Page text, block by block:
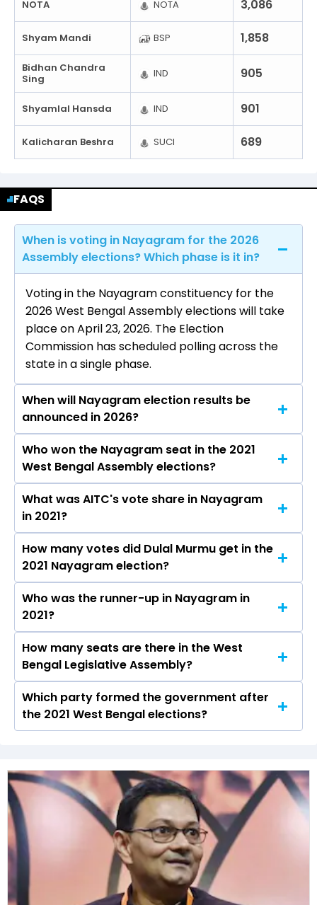
NOTA NOTA 3,086
Shyam Mandi BSP 1,858
Bidhan Chandra
Sing
IND 905
Shyamlal Hansda IND 901
Kalicharan Beshra SUCI 689
FAQS
When is voting in Nayagram for the 2026
Assembly elections? Which phase is it in?
Voting in the Nayagram constituency for the
2026 West Bengal Assembly elections will take
place on April 23, 2026. The Election
Commission has scheduled polling across the
state in a single phase.
When will Nayagram election results be
announced in 2026?
The results for the Nayagram Assembly seat
will be declared on May 4, 2026.
Who won the Nayagram seat in the 2021
West Bengal Assembly elections?
Dulal Murmu from the AITC won the Nayagram
constituency in the 2021 elections.
What was AITC's vote share in Nayagram
in 2021?
The AITC secured around 52.5% vote share in
the Nayagram constituency in the 2021
Assembly elections.
How many votes did Dulal Murmu get in the
2021 Nayagram election?
Dulal Murmu received over 100903 votes in the
Nayagram constituency in the 2021 elections.
Who was the runner-up in Nayagram in
2021?
Bakul Murmu of the BJP was the runner-up in
the Nayagram seat in 2021.
How many seats are there in the West
Bengal Legislative Assembly?
The West Bengal Legislative Assembly has a
total of 294 seats
Which party formed the government after
the 2021 West Bengal elections?
the government after winning the 2021
Assembly elections.